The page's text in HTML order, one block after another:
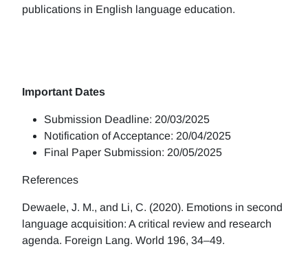
publications in English language education.
Important Dates
Submission Deadline: 20/03/2025
Notification of Acceptance: 20/04/2025
Final Paper Submission: 20/05/2025
References
Dewaele, J. M., and Li, C. (2020). Emotions in second
language acquisition: A critical review and research
agenda. Foreign Lang. World 196, 34–49.